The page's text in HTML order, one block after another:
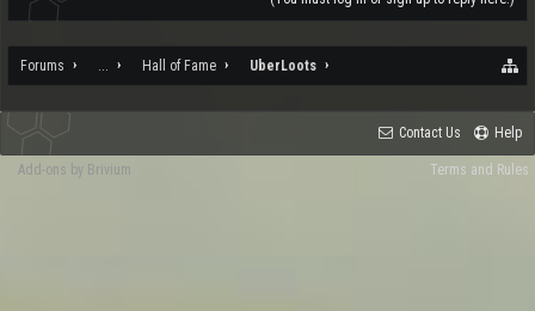
Forums ... Hall of Fame UberLoots
Contact Us Help
Terms and Rules
Add-ons by Brivium